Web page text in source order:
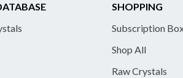
SHOPPING
Subscription
Shop All
Raw Crystals